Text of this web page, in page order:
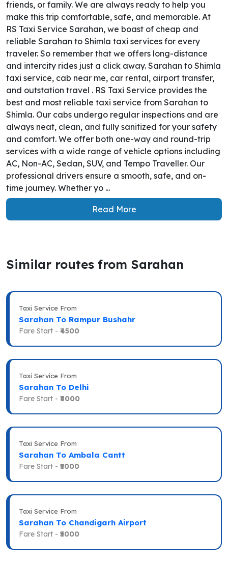
friends, or family. We are always ready to help you
make this trip comfortable, safe, and memorable. At
RS Taxi Service Sarahan, we boast of cheap and
reliable Sarahan to Shimla taxi services for every
traveler. So remember that we offers long-distance
and intercity rides just a click away. Sarahan to Shimla
taxi service, cab near me, car rental, airport transfer,
and outstation travel . RS Taxi Service provides the
best and most reliable taxi service from Sarahan to
Shimla. Our cabs undergo regular inspections and are
always neat, clean, and fully sanitized for your safety
and comfort. We offer both one-way and round-trip
services with a wide range of vehicle options including
AC, Non-AC, Sedan, SUV, and Tempo Traveller. Our
professional drivers ensure a smooth, safe, and on-
time journey. Whether yo ...
Read More
Similar routes from Sarahan
Taxi Service From
Sarahan To Rampur Bushahr
Fare Start - ₹4500
Taxi Service From
Sarahan To Delhi
Fare Start - ₹8000
Taxi Service From
Sarahan To Ambala Cantt
Fare Start - ₹5000
Taxi Service From
Sarahan To Chandigarh Airport
Fare Start - ₹5000